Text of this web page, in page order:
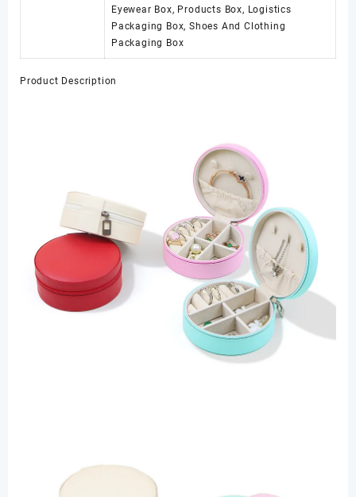
Eyewear Box, Products Box, Logistics
Packaging Box, Shoes And Clothing
Packaging Box
Product Description